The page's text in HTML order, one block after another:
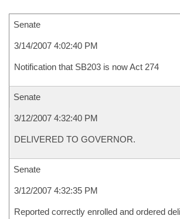
Senate
3/14/2007 4:02:40 PM
Notification that SB203 is now Act 274
Senate
3/12/2007 4:32:40 PM
DELIVERED TO GOVERNOR.
Senate
3/12/2007 4:32:35 PM
Reported correctly enrolled and ordered